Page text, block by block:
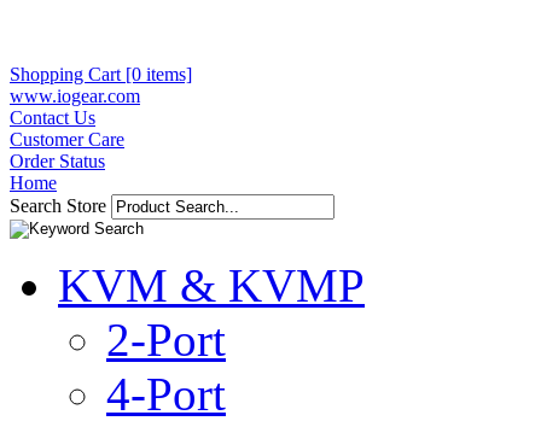
Shopping Cart [0 items]
www.iogear.com
Contact Us
Customer Care
Order Status
Home
Search Store
KVM & KVMP
2-Port
4-Port